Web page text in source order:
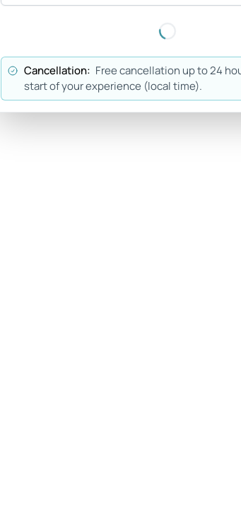
Cancellation: Free cancellation up to 24
start of your experience (local time).